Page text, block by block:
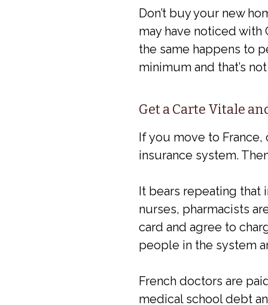
Don’t buy your new
may have noticed
the same happens to
minimum and that’s
Get a Carte Vitale
If you move to
insurance system.
It bears repeating that
nurses, pharmacists
card and agree to
people in the system
French doctors are
medical school debt